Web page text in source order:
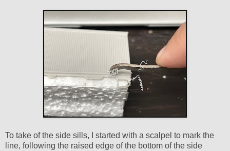
To take of the side sills, I started with a scalpel to mark the
line, following the raised edge of the bottom of the side